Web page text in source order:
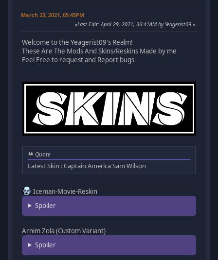
March 23, 2021, 05:45PM
Last Edit: April 29, 2021, 06:41AM by Yeagerist09
Welcome to the Yeagerist09's Realm!
These Are The Mods And Skins/Reskins Made by me
Feel Free to request and Report bugs
Quote
Latest Skin : Captain America Sam Wilson
Iceman-Movie-Reskin
Spoiler
Arnim Zola (Custom Variant)
Spoiler